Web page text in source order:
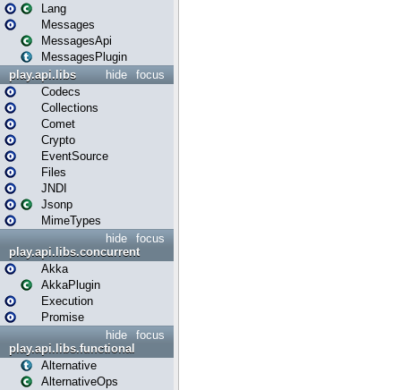
Lang
Messages
MessagesApi
MessagesPlugin
focus
hide
play.api.libs
Codecs
Collections
Comet
Crypto
EventSource
Files
JNDI
Jsonp
MimeTypes
focus
hide
play.api.libs.concurrent
Akka
AkkaPlugin
Execution
Promise
focus
hide
play.api.libs.functional
Alternative
AlternativeOps